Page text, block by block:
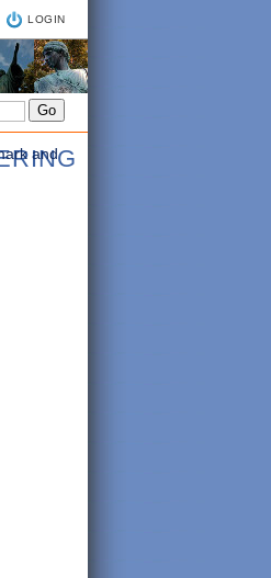
LOGIN